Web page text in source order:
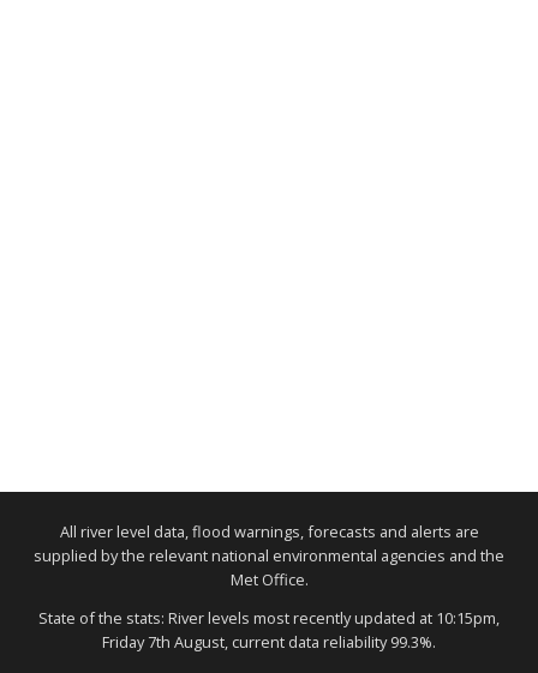
All river level data, flood warnings, forecasts and alerts are
supplied by the relevant national environmental agencies and the
Met Office.
State of the stats: River levels most recently updated at 10:15pm,
Friday 7th August, current data reliability 99.3%.